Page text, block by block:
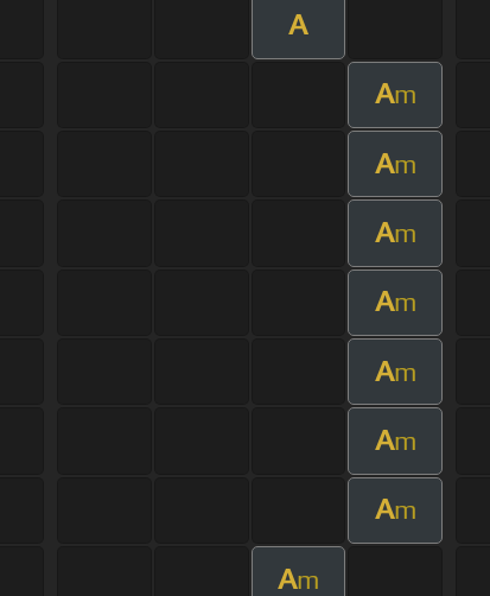
A
Am
Am
Am
Am
Am
Am
Am
Am